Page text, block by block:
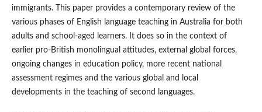
immigrants. This paper provides a contemporary review of the
various phases of English language teaching in Australia for both
adults and school-aged learners. It does so in the context of
earlier pro-British monolingual attitudes, external global forces,
ongoing changes in education policy, more recent national
assessment regimes and the various global and local
developments in the teaching of second languages.